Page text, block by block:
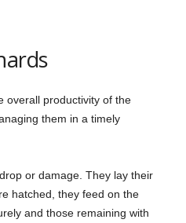
overall productivity of the
them in a timely
or damage. They lay their
hatched, they feed on the
and those remaining with